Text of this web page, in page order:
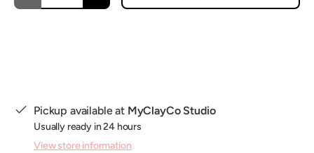
Pickup available at MyClayCo Studio
Usually ready in 24 hours
View store information